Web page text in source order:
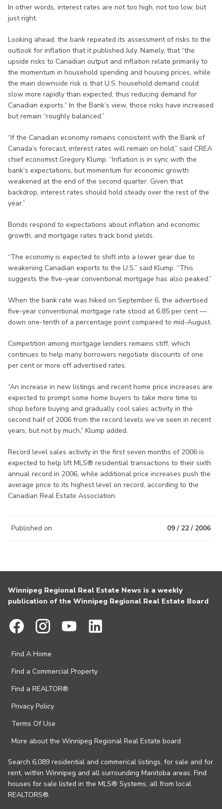
In other words, interest rates are not too high, not too low, but
just right.
Looking ahead, the bank repeated its assessment of risks to the
outlook for inflation that it published July. Namely, that “the
upside risks to Canadian output and inflation relate primarily to
the momentum in household spending and housing prices, while
the main downside risk is that U.S. household demand could
slow more rapidly than expected, thus reducing demand for
Canadian exports.” In the Bank’s view, those risks have increased
but remain “roughly balanced.”
“If the Canadian economy remains consistent with the Bank of
Canada’s forecast, interest rates will remain on hold,” said CREA
chief economist Gregory Klump. “Inflation is in sync with the
bank’s expectations, but momentum for economic growth
weakened at the end of the second quarter. Given that
backdrop, interest rates should hold steady over the rest of the
year.”
Bonds respond to expectations about inflation and economic
growth, and mortgage rates track bond yields.
“The economy is expected to shift into a lower gear due to
weakening Canadian exports to the U.S,” said Klump. “This
suggests the five-year conventional mortgage has also peaked.”
When the bank rate was hiked on September 6, the advertised
five-year conventional mortgage rate stood at 6.85 per cent —
down one-tenth of a percentage point compared to mid-August.
Competition among mortgage lenders remains stiff, which
continues to help many borrowers negotiate discounts of one
per cent or more off advertised rates.
“An increase in new listings and recent home price increases are
expected to prompt some home buyers to take more time to
shop before buying and gradually cool sales activity in the
second half of 2006 from the record levels we’ve seen in recent
years, but not by much,” Klump added.
Record level sales activity in the first seven months of 2006 is
expected to help lift MLS® residential transactions to their sixth
annual record in 2006, while additional price increases push the
average price to its highest level on record, according to the
Canadian Real Estate Association.
Published on 09 / 22 / 2006
Winnipeg Regional Real Estate News is a weekly
publication of the Winnipeg Regional Real Estate Board
Find A Home
Find a Commercial Property
Find a REALTOR®
Privacy Policy
Terms Of Use
More about the Winnipeg Regional Real Estate board
Search 6,089 residential and commerical listings, for sale and for
rent, within Winnipeg and all surrounding Manitoba areas. Find
houses for sale listed in the MLS® Systems, all from local
REALTORS®.